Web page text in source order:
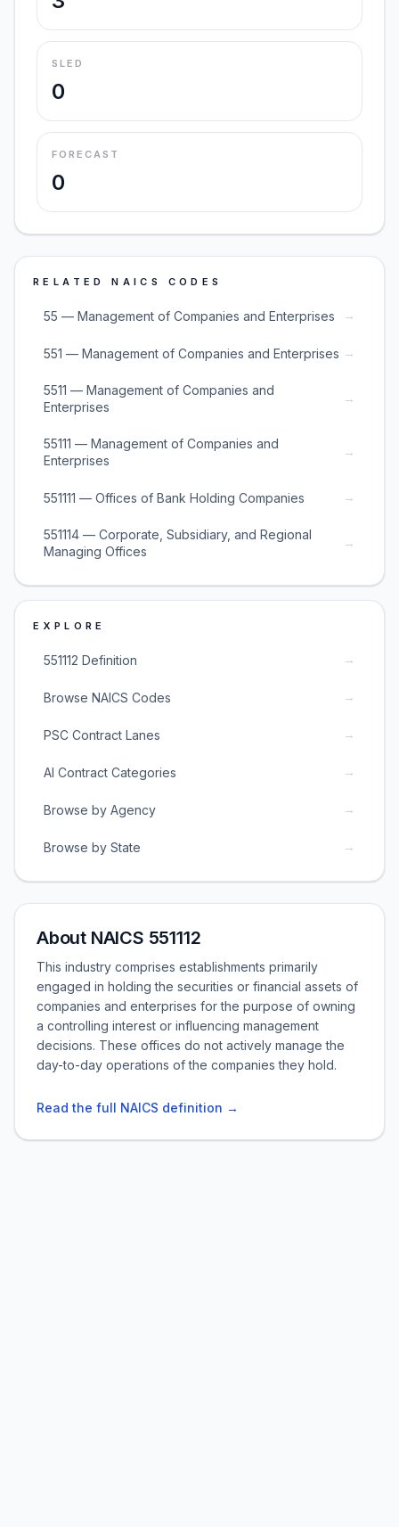
SLED
0
FORECAST
0
RELATED NAICS CODES
55 — Management of Companies and Enterprises →
551 — Management of Companies and Enterprises →
5511 — Management of Companies and
Enterprises
→
55111 — Management of Companies and
Enterprises
→
551111 — Offices of Bank Holding Companies →
551114 — Corporate, Subsidiary, and Regional
Managing Offices
→
EXPLORE
551112 Definition →
Browse NAICS Codes →
PSC Contract Lanes →
AI Contract Categories →
Browse by Agency →
Browse by State →
About NAICS 551112
This industry comprises establishments primarily
engaged in holding the securities or financial assets of
companies and enterprises for the purpose of owning
a controlling interest or influencing management
decisions. These offices do not actively manage the
day-to-day operations of the companies they hold.
Read the full NAICS definition →